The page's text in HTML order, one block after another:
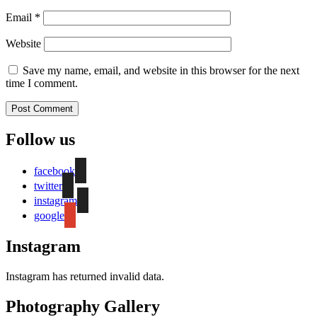
Email *
Website
Save my name, email, and website in this browser for the next
time I comment.
Follow us
facebook
twitter
instagram
google
Instagram
Instagram has returned invalid data.
Photography Gallery